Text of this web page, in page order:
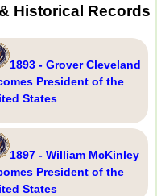
Historical Records
1893 - Grover Cleveland
President of the
States
1897 - William McKinley
President of the
States